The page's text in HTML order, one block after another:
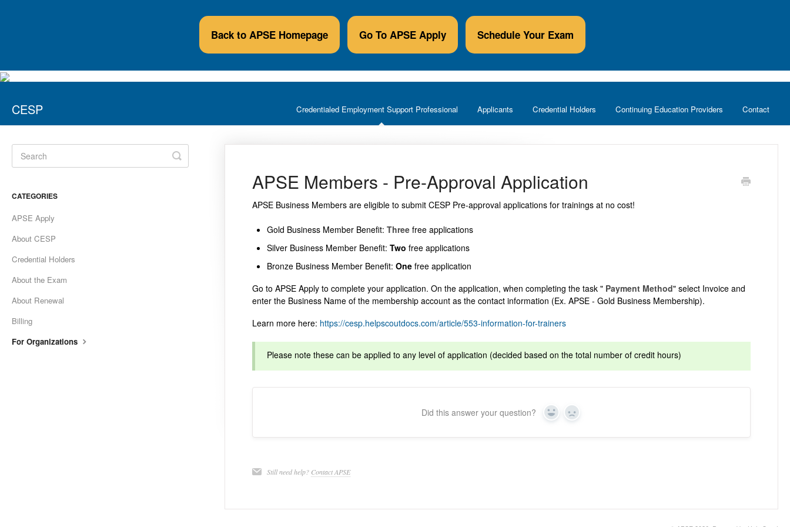
Back to APSE Homepage Go To APSE Apply Schedule Your Exam
CESP Credentialed Employment Support Professional Applicants Credential Holders Continuing Education Providers Contact
APSE Members - Pre-Approval Application
APSE Business Members are eligible to submit CESP Pre-approval applications for trainings at no cost!
Gold Business Member Benefit:Threefree applications
Silver Business Member Benefit:Twofree applications
Bronze Business Member Benefit:Onefree application
Go to APSE Apply to complete your application. On the application, when completing the task " Payment Method" select Invoice and
enter the Business Name of the membership account as the contact information (Ex. APSE - Gold Business Membership).
Learn more here: https://cesp.helpscoutdocs.com/article/553-information-for-trainers
Please note these can be applied to any level of application (decided based on the total number of credit hours)
Did this answer your question? Yes No
Still need help? Contact APSE
Toggle
Search
CATEGORIES
APSE Apply
About CESP
Credential Holders
About the Exam
About Renewal
Billing
For Organizations